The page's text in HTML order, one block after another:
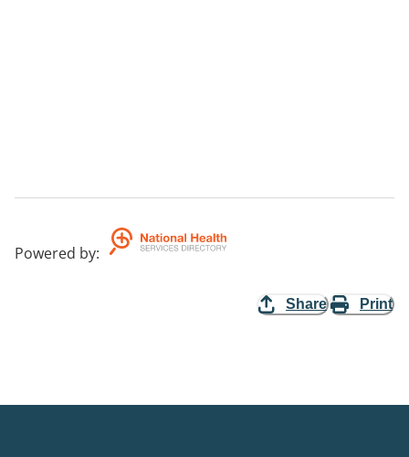
Powered by:
Share Print